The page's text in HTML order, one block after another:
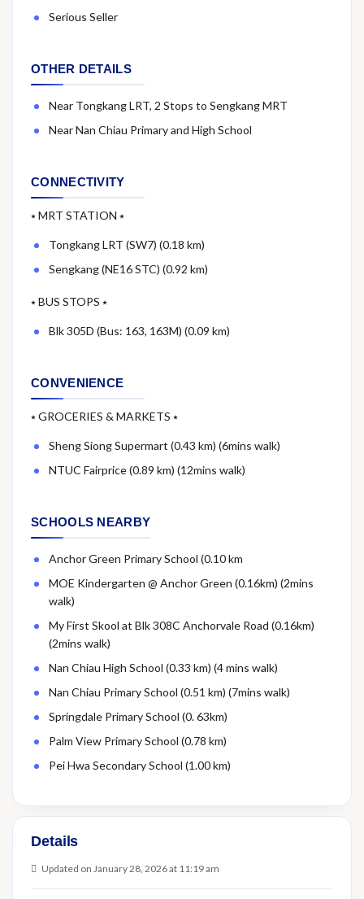
Serious Seller
OTHER DETAILS
Near Tongkang LRT, 2 Stops to Sengkang MRT
Near Nan Chiau Primary and High School
CONNECTIVITY
⭑ MRT STATION ⭑
Tongkang LRT (SW7) (0.18 km)
Sengkang (NE16 STC) (0.92 km)
⭑ BUS STOPS ⭑
Blk 305D (Bus: 163, 163M) (0.09 km)
CONVENIENCE
⭑ GROCERIES & MARKETS ⭑
Sheng Siong Supermart (0.43 km) (6mins walk)
NTUC Fairprice (0.89 km) (12mins walk)
SCHOOLS NEARBY
Anchor Green Primary School (0.10 km
MOE Kindergarten @ Anchor Green (0.16km) (2mins
walk)
My First Skool at Blk 308C Anchorvale Road (0.16km)
(2mins walk)
Nan Chiau High School (0.33 km) (4 mins walk)
Nan Chiau Primary School (0.51 km) (7mins walk)
Springdale Primary School (0. 63km)
Palm View Primary School (0.78 km)
Pei Hwa Secondary School (1.00 km)
Details
Updated on January 28, 2026 at 11:19 am